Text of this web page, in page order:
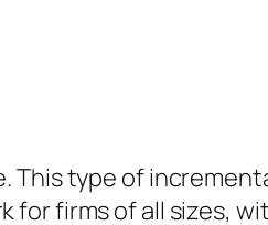
This type of
for firms of all sizes,